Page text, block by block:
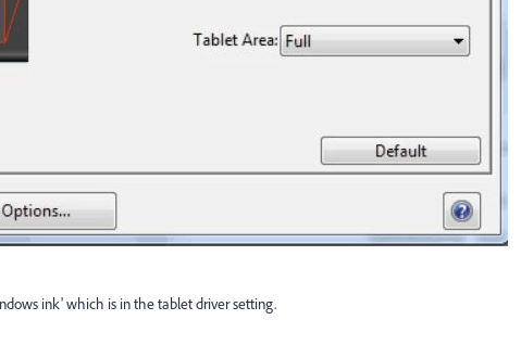
ink' which is in the tablet driver setting.